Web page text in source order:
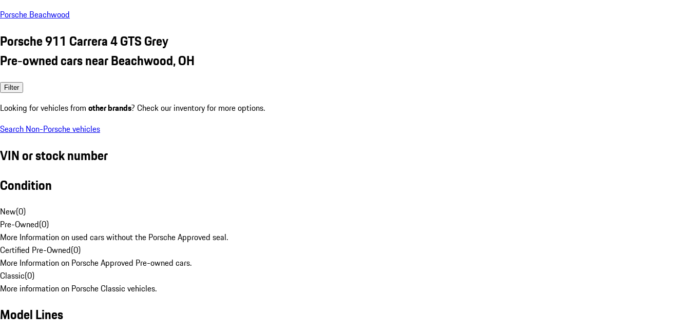
Porsche Beachwood
Porsche 911 Carrera 4 GTS Grey
Pre-owned cars near Beachwood, OH
Filter
Looking for vehicles from other brands? Check our inventory for more options.
Search Non-Porsche vehicles
VIN or stock number
Condition
New(0)
Pre-Owned(0)
More Information on used cars without the Porsche Approved seal.
Certified Pre-Owned(0)
More Information on Porsche Approved Pre-owned cars.
Classic(0)
More information on Porsche Classic vehicles.
Model Lines